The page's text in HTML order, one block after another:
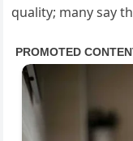
quality; many say